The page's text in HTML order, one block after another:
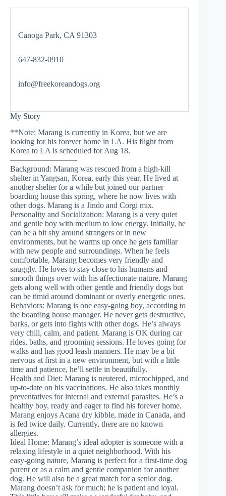
Canoga Park, CA 91303
647-832-0910
info@freekoreandogs.org
My Story
**Note: Marang is currently in Korea, but we are
looking for his forever home in LA. His flight from
Korea to LA is scheduled for Aug 18.
————————-
Background: Marang was rescued from a high-kill
shelter in Yangsan, Korea, early this year. He lived at
another shelter for a while but joined our partner
boarding house this spring, where he now lives with
other dogs. Marang is a Jindo and Corgi mix.
Personality and Socialization: Marang is a very quiet
and gentle boy with medium to low energy. Initially, he
can be a bit shy around strangers or in new
environments, but he warms up once he gets familiar
with new people and surroundings. When he feels
comfortable, Marang becomes very friendly and
snuggly. He loves to stay close to his humans and
smooth things over with his affectionate nature. Marang
gets along well with other gentle and friendly dogs but
can be timid around dominant or overly energetic ones.
Behaviors: Marang is one easy-going boy, according to
the boarding house manager. He never gets destructive,
barks, or gets into fights with other dogs. He’s always
very chill, calm, and patient. Marang is OK during car
rides, baths, and grooming sessions. He loves going for
walks and has good leash manners. He may be a bit
nervous at first in a new environment, but with a little
time and patience, he’ll settle in beautifully.
Health and Diet: Marang is neutered, microchipped, and
up-to-date on his vaccinations. He also takes monthly
preventatives for internal and external parasites. He’s a
healthy boy, ready and eager to find his forever home.
Marang enjoys Acana dry kibble, made in Canada, and
is fed twice daily. Currently, there are no known
allergies.
Ideal Home: Marang’s ideal adopter is someone with a
relaxing lifestyle in a quiet neighborhood. With his
easy-going nature, Marang is perfect for a first-time dog
parent or as a calm and gentle companion for another
dog. He will also be a great match for a senior dog.
Marang doesn’t ask for much; he is patient and loyal.